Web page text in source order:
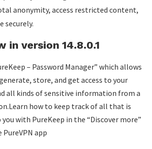
anonymity, access restricted content,
securely.
in version 14.8.0.1
– Password Manager” which allows
store, and get access to your
all kinds of sensitive information from a
how to keep track of all that is
with PureKeep in the “Discover more”
app